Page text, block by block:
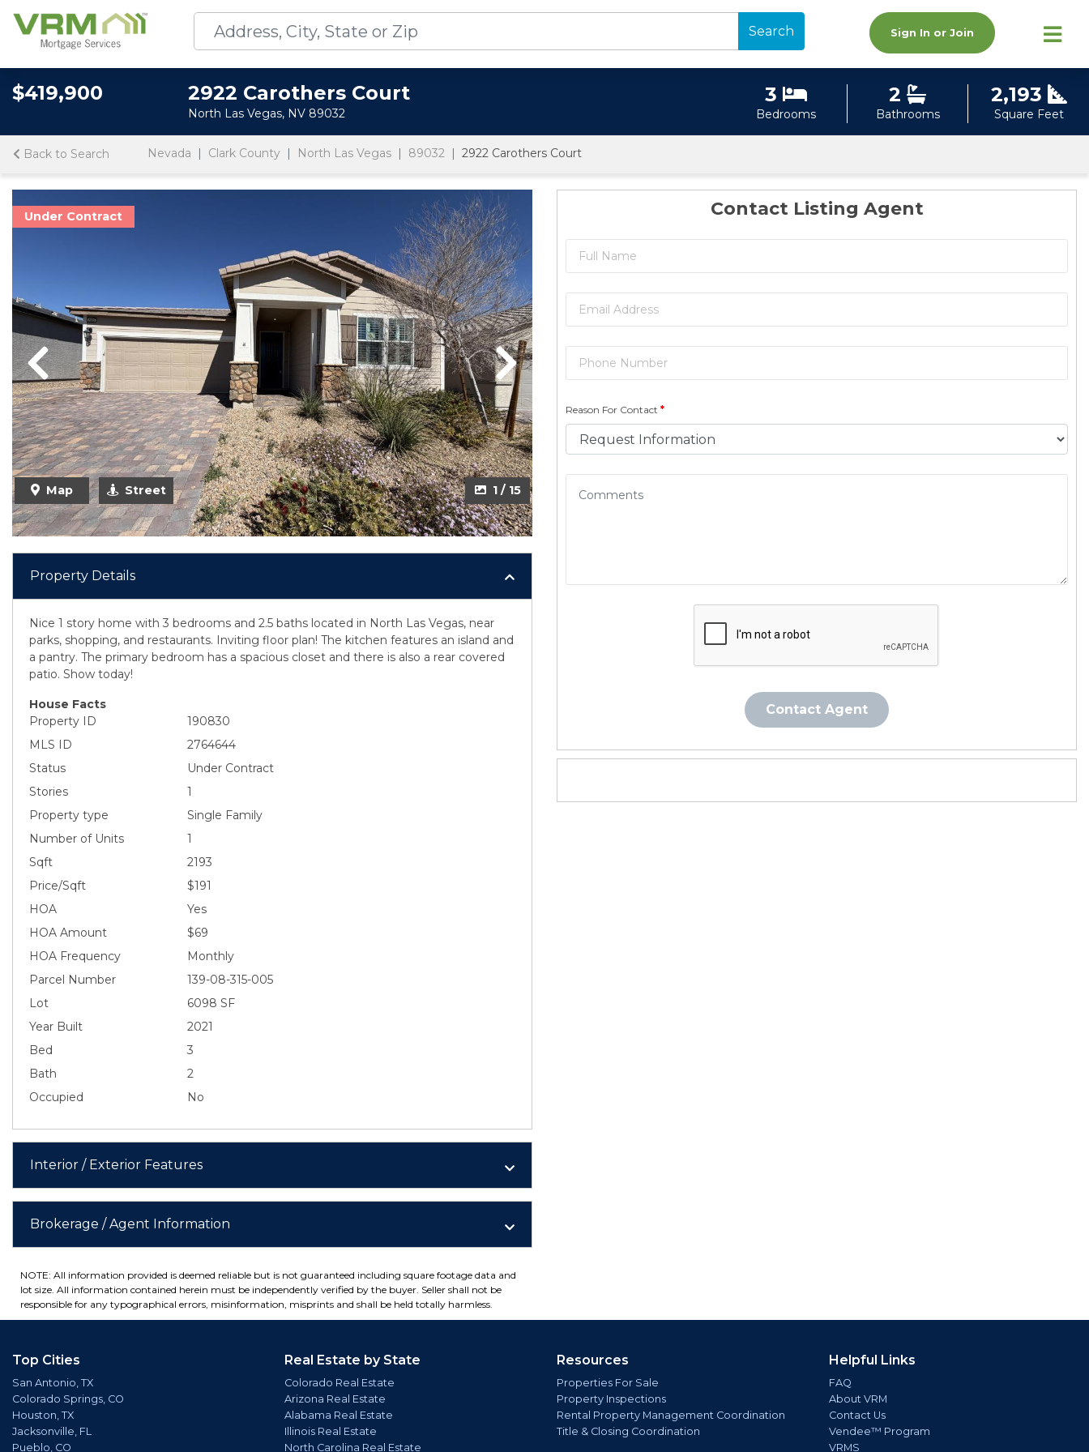
Search Sign In or Join
$419,900 2922 Carothers Court
North Las Vegas, NV 89032
3
Bedrooms
2
Bathrooms
2,193
Square Feet
Back to Search Nevada Clark County North Las Vegas 89032 2922 Carothers Court
Under Contract
1 / 15
Previous Next
Map Street
Property Details
Nice 1 story home with 3 bedrooms and 2.5 baths located in North Las Vegas, near
parks, shopping, and restaurants. Inviting floor plan! The kitchen features an island and
a pantry. The primary bedroom has a spacious closet and there is also a rear covered
patio. Show today!
House Facts
Property ID
190830
MLS ID
2764644
Status
Under Contract
Stories
1
Property type
Single Family
Number of Units
1
Sqft
2193
Price/Sqft
$191
HOA
Yes
HOA Amount
$69
HOA Frequency
Monthly
Parcel Number
139-08-315-005
Lot
6098 SF
Year Built
2021
Bed
3
Bath
2
Occupied
No
Interior / Exterior Features
Brokerage / Agent Information
NOTE: All information provided is deemed reliable but is not guaranteed including square footage data and
lot size. All information contained herein must be independently verified by the buyer. Seller shall not be
responsible for any typographical errors, misinformation, misprints and shall be held totally harmless.
Contact Listing Agent
Reason For Contact *
Contact Agent
Top Cities
San Antonio, TX
Colorado Springs, CO
Houston, TX
Jacksonville, FL
Pueblo, CO
Real Estate by State
Colorado Real Estate
Arizona Real Estate
Alabama Real Estate
Illinois Real Estate
North Carolina Real Estate
Resources
Properties For Sale
Property Inspections
Rental Property Management Coordination
Title & Closing Coordination
Helpful Links
FAQ
About VRM
Contact Us
Vendee™ Program
VRMS